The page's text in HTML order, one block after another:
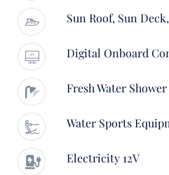
Sun Roof, Sun
Digital Onboard
Fresh Water Shower
Water Sports
Electricity 12V